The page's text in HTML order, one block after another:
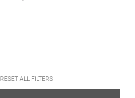
RESET ALL FILTERS